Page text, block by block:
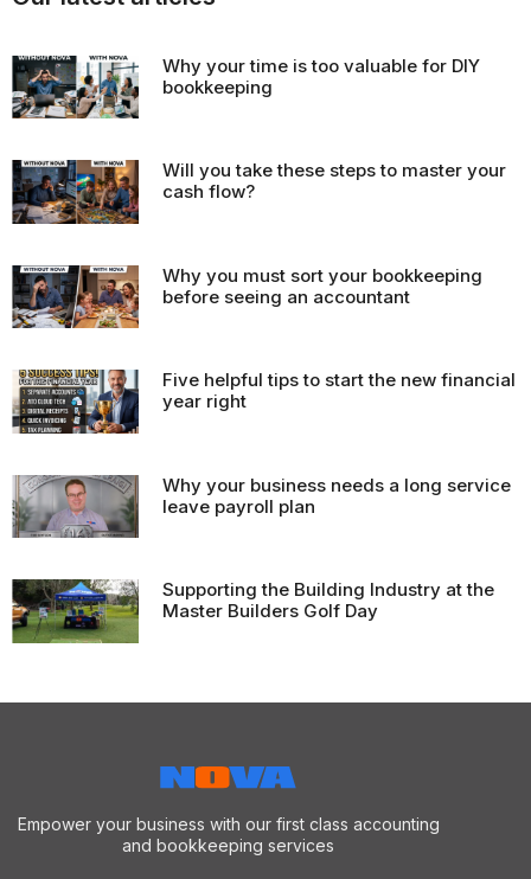
Why your time is too valuable for DIY
bookkeeping
Will you take these steps to master your
cash flow?
Why you must sort your bookkeeping
before seeing an accountant
Five helpful tips to start the new financial
year right
Why your business needs a long service
leave payroll plan
Supporting the Building Industry at the
Master Builders Golf Day
Empower your business with our first class accounting
and bookkeeping services